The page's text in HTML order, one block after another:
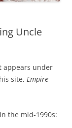
Uncle
appears under
site, Empire
the mid-1990s: